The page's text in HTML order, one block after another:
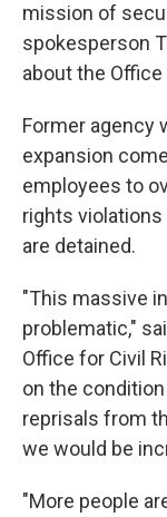
mission of
spokesperson
about the
Former agency
expansion
employees to
rights
are detained.
"This massive
problematic,"
Office for Civil
on the
reprisals from
we would be
"More people